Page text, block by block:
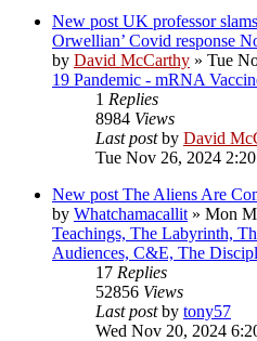
New post UK professor
Orwellian’ Covid response
by David McCarthy » Tue
19 Pandemic - mRNA
1 Replies
8984 Views
Last postby David
Tue Nov 26, 2024
New post The Aliens Are
by Whatchamacallit » Mon
Teachings, The Labyrinth,
Audiences, C&E, The
17 Replies
52856 Views
Last postby tony57
Wed Nov 20, 2024